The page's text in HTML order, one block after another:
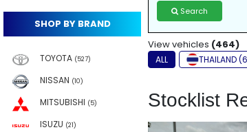
SHOP BY BRAND
TOYOTA (527)
NISSAN (10)
MITSUBISHI (5)
ISUZU (21)
Search
View vehicles (464)
ALL THAILAND
Stocklist